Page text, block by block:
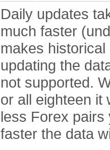
Daily updates
much faster
makes
updating the
not supported.
or all eighteen it
less Forex
faster the data